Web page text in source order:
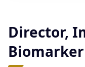
Director,